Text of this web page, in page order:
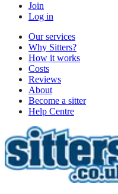
Join
Log in
Our services
Why Sitters?
How it works
Costs
Reviews
About
Become a sitter
Help Centre